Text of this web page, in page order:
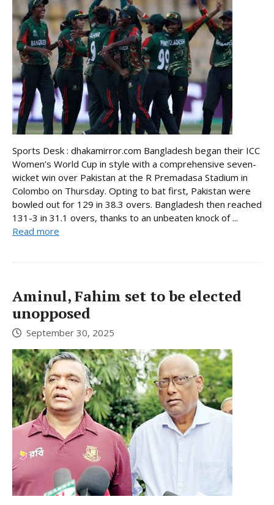
Sports Desk : dhakamirror.com Bangladesh began their ICC
Women’s World Cup in style with a comprehensive seven-
wicket win over Pakistan at the R Premadasa Stadium in
Colombo on Thursday. Opting to bat first, Pakistan were
bowled out for 129 in 38.3 overs. Bangladesh then reached
131-3 in 31.1 overs, thanks to an unbeaten knock of ...
Read more
Aminul, Fahim set to be elected
unopposed
September 30, 2025